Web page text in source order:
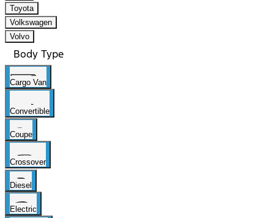
Toyota
Volkswagen
Volvo
Body Type
Cargo Van
Convertible
Coupe
Crossover
Diesel
Electric